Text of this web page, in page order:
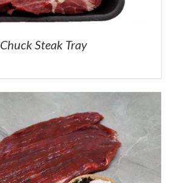
Chuck Steak Tray